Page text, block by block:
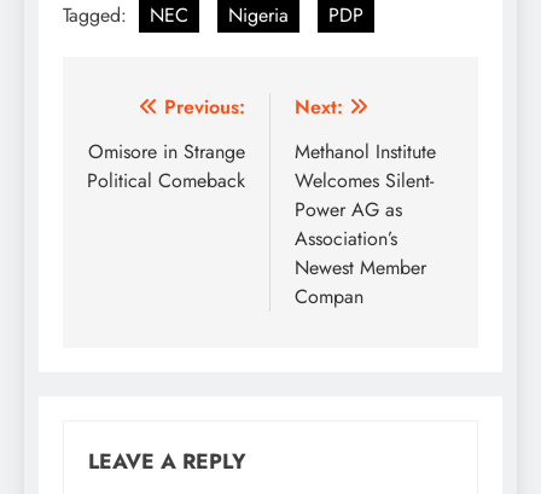
Secretariat, Wadata
Plaza, Wuse Zone 5,
(NEC) of our great
extensively…
Tagged: NEC Nigeria PDP
Post
navigation
Previous:
Omisore in Strange
Political Comeback
Next:
Methanol Institute
Welcomes Silent-
Power AG as
Association’s
Newest Member
Compan
LEAVE A REPLY